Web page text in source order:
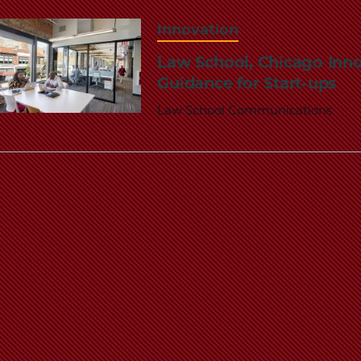
Innovation
Law School, Chicago
Guidance for Start-ups
Law School Communications
Pagination